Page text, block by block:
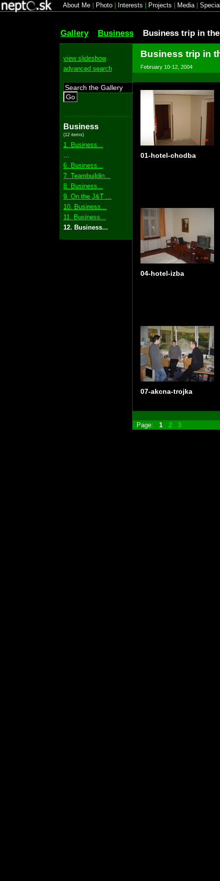
About Me Photo Interests Projects Media|
Gallery Business Business trip in
view slideshow
advanced search
Go
Business
(12 items)
1. Business...
6. Business...
7. Teambuildin...
8. Business...
9. On the J&T ...
10. Business...
11. Business...
12. Business...
Business trip in
February 10-12, 2004
01-hotel-chodba
04-hotel-izba
07-akcna-trojka
Page: 1 2 3